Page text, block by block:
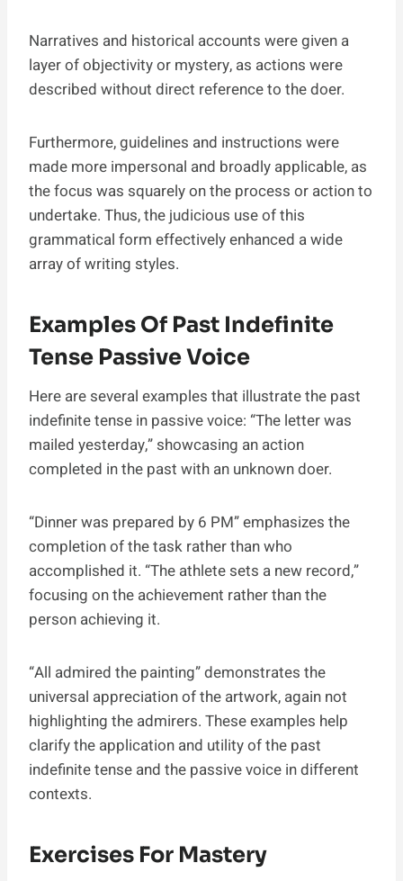
Narratives and historical accounts were given a
layer of objectivity or mystery, as actions were
described without direct reference to the doer.
Furthermore, guidelines and instructions were
made more impersonal and broadly applicable, as
the focus was squarely on the process or action to
undertake. Thus, the judicious use of this
grammatical form effectively enhanced a wide
array of writing styles.
Examples Of Past Indefinite
Tense Passive Voice
Here are several examples that illustrate the past
indefinite tense in passive voice: “The letter was
mailed yesterday,” showcasing an action
completed in the past with an unknown doer.
“Dinner was prepared by 6 PM” emphasizes the
completion of the task rather than who
accomplished it. “The athlete sets a new record,”
focusing on the achievement rather than the
person achieving it.
“All admired the painting” demonstrates the
universal appreciation of the artwork, again not
highlighting the admirers. These examples help
clarify the application and utility of the past
indefinite tense and the passive voice in different
contexts.
Exercises For Mastery